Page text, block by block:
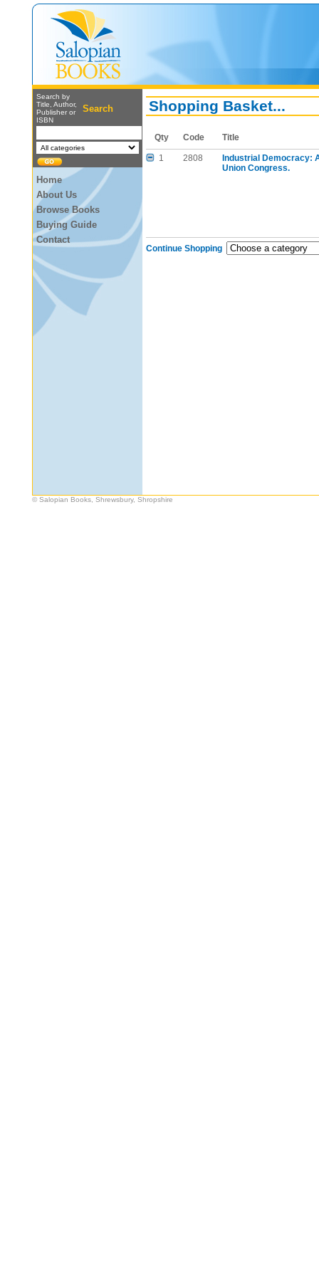
Search by
Title, Author,
Publisher or
ISBN
Search
Home
About Us
Browse Books
Buying Guide
Contact
Shopping Basket...
Qty Code Title
1 2808
Industrial Democracy:
Union Congress.
Continue Shopping
© Salopian Books, Shrewsbury, Shropshire